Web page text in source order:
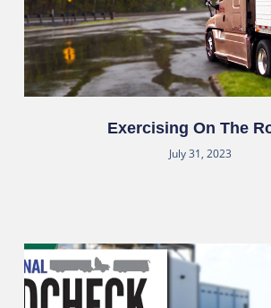
Exercising On The
July 31, 2023